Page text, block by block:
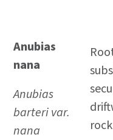
Anubias
nana
Anubias
barteri var.
nana
rock